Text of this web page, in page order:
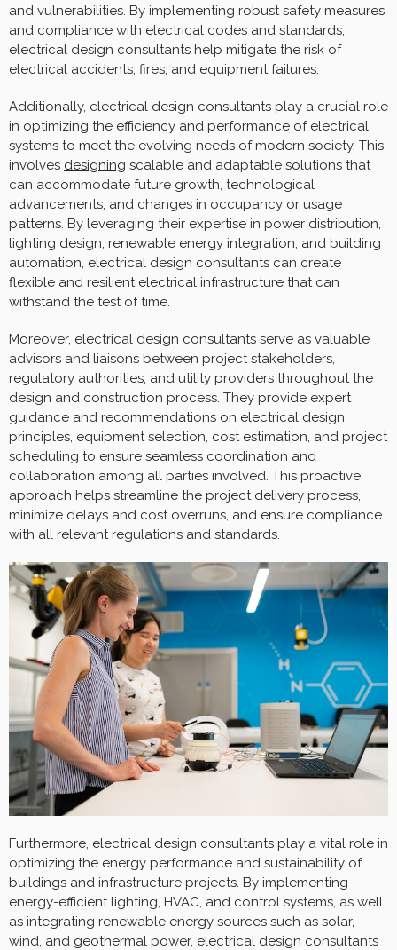
and vulnerabilities. By implementing robust safety measures
and compliance with electrical codes and standards,
electrical design consultants help mitigate the risk of
electrical accidents, fires, and equipment failures.
Additionally, electrical design consultants play a crucial role
in optimizing the efficiency and performance of electrical
systems to meet the evolving needs of modern society. This
involves designing scalable and adaptable solutions that
can accommodate future growth, technological
advancements, and changes in occupancy or usage
patterns. By leveraging their expertise in power distribution,
lighting design, renewable energy integration, and building
automation, electrical design consultants can create
flexible and resilient electrical infrastructure that can
withstand the test of time.
Moreover, electrical design consultants serve as valuable
advisors and liaisons between project stakeholders,
regulatory authorities, and utility providers throughout the
design and construction process. They provide expert
guidance and recommendations on electrical design
principles, equipment selection, cost estimation, and project
scheduling to ensure seamless coordination and
collaboration among all parties involved. This proactive
approach helps streamline the project delivery process,
minimize delays and cost overruns, and ensure compliance
with all relevant regulations and standards.
Furthermore, electrical design consultants play a vital role in
optimizing the energy performance and sustainability of
buildings and infrastructure projects. By implementing
energy-efficient lighting, HVAC, and control systems, as well
as integrating renewable energy sources such as solar,
wind, and geothermal power, electrical design consultants